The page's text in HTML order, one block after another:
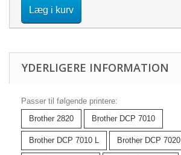
Læg i kurv
YDERLIGERE INFORMATION
Passer til følgende printere:
Brother 2820
Brother DCP 7010
Brother DCP 7010 L Brother DCP 7020